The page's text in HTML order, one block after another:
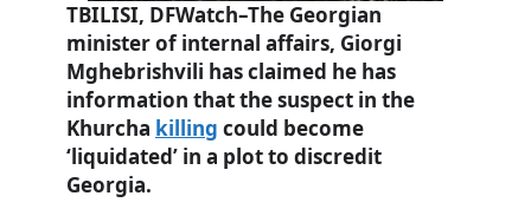
TBILISI, DFWatch–The Georgian
minister of internal affairs, Giorgi
Mghebrishvili has claimed he has
information that the suspect in the
Khurcha killing could become
‘liquidated’ in a plot to discredit
Georgia.